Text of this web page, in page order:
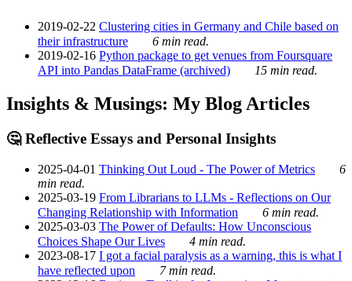
2019-02-22 Clustering cities in Germany and Chile based on
their infrastructure
6 min read.
2019-02-16 Python package to get venues from Foursquare
API into Pandas DataFrame (archived)
15 min read.
Insights & Musings: My Blog Articles
🤔 Reflective Essays and Personal Insights
2025-04-01 Thinking Out Loud - The Power of Metrics
6
min read.
2025-03-19 From Librarians to LLMs - Reflections on Our
Changing Relationship with Information
6 min read.
2025-03-03 The Power of Defaults: How Unconscious
Choices Shape Our Lives
4 min read.
2023-08-17 I got a facial paralysis as a warning, this is what I
have reflected upon
7 min read.